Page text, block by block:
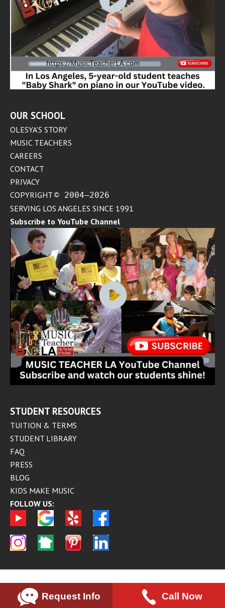
OUR SCHOOL
OLESYA’S STORY
MUSIC TEACHERS
CAREERS
CONTACT
PRIVACY
COPYRIGHT © 2004–2026
SERVING LOS ANGELES SINCE 1991
Subscribe to YouTube Channel
STUDENT RESOURCES
TUITION & TERMS
STUDENT LIBRARY
FAQ
PRESS
BLOG
KIDS MAKE MUSIC
FOLLOW US:
Request Info Call Now